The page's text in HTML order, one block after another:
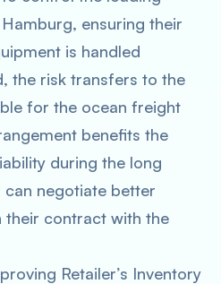
ensuring their
is handled
the risk transfers to the
for the ocean freight
benefits the
during the long
negotiate better
their contract with the
Retailer’s Inventory